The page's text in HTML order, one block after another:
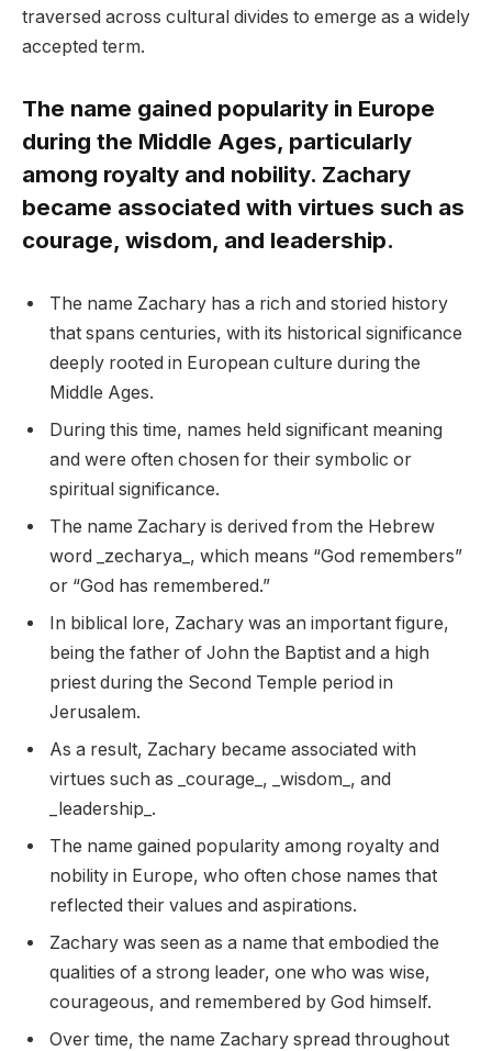
traversed across cultural divides to emerge as a widely
accepted term.
The name gained popularity in Europe
during the Middle Ages, particularly
among royalty and nobility. Zachary
became associated with virtues such as
courage, wisdom, and leadership.
The name Zachary has a rich and storied history
that spans centuries, with its historical significance
deeply rooted in European culture during the
Middle Ages.
During this time, names held significant meaning
and were often chosen for their symbolic or
spiritual significance.
The name Zachary is derived from the Hebrew
word _zecharya_, which means “God remembers”
or “God has remembered.”
In biblical lore, Zachary was an important figure,
being the father of John the Baptist and a high
priest during the Second Temple period in
Jerusalem.
As a result, Zachary became associated with
virtues such as _courage_, _wisdom_, and
_leadership_.
The name gained popularity among royalty and
nobility in Europe, who often chose names that
reflected their values and aspirations.
Zachary was seen as a name that embodied the
qualities of a strong leader, one who was wise,
courageous, and remembered by God himself.
Over time, the name Zachary spread throughout